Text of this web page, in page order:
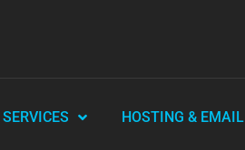
HOSTING & EMAIL